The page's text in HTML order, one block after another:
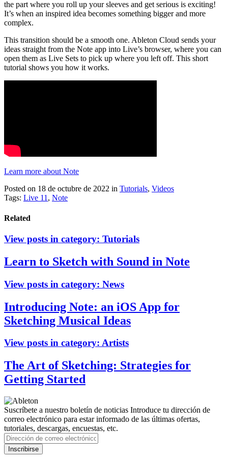
the part where you roll up your sleeves and get serious is exciting!
It’s when an inspired idea becomes something bigger and more
complex.
This transition should be a smooth one. Ableton Cloud sends your
ideas straight from the Note app into Live’s browser, where you can
open them as Live Sets to pick up where you left off. This short
tutorial shows you how it works.
Learn more about Note
Posted on 18 de octubre de 2022 in Tutorials, Videos
Tags: Live 11 , Note
Related
View posts in category: Tutorials
Learn to Sketch with Sound in Note
View posts in category: News
Introducing Note: an iOS App for
Sketching Musical Ideas
View posts in category: Artists
The Art of Sketching: Strategies for
Getting Started
Suscríbete a nuestro boletín de noticias Introduce tu dirección de
correo electrónico para estar informado de las últimas ofertas,
tutoriales, descargas, encuestas, etc.